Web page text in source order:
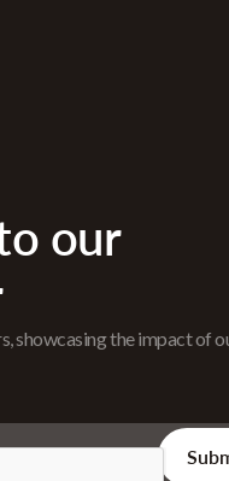
our
showcasing the impact of